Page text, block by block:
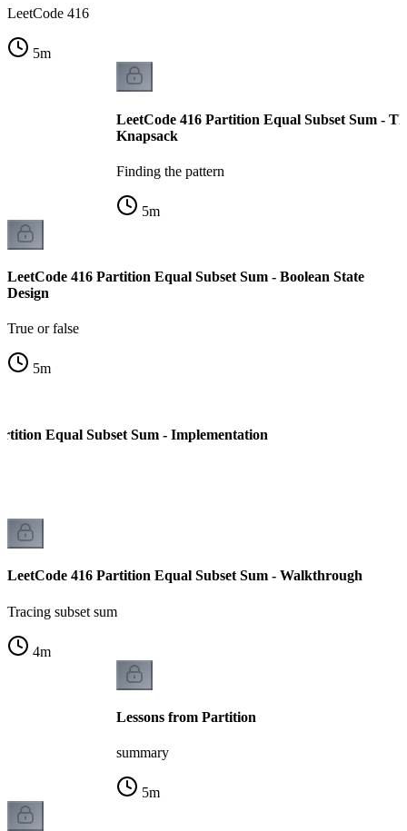
LeetCode 416
5m
LeetCode 416 Partition Equal Subset Sum -
Knapsack
Finding the pattern
5m
LeetCode 416 Partition Equal Subset Sum - Boolean State
Design
True or false
5m
Equal Subset Sum - Implementation
LeetCode 416 Partition Equal Subset Sum - Walkthrough
Tracing subset sum
4m
Lessons from Partition
summary
5m